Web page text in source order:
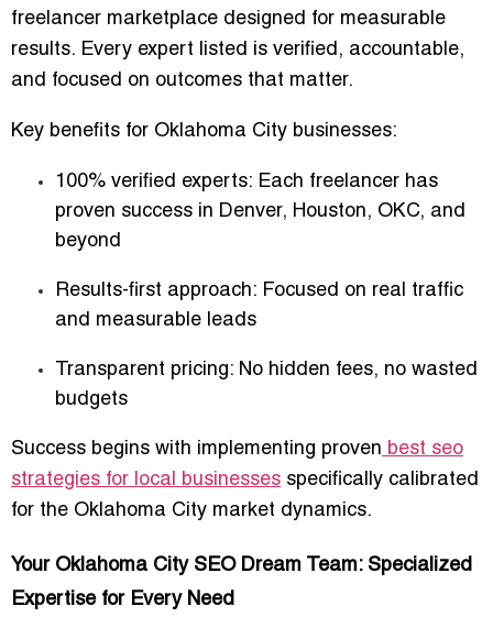
freelancer marketplace designed for measurable
results. Every expert listed is verified, accountable,
and focused on outcomes that matter.
Key benefits for Oklahoma City businesses:
100% verified experts: Each freelancer has
proven success in Denver, Houston, OKC, and
beyond
Results-first approach: Focused on real traffic
and measurable leads
Transparent pricing: No hidden fees, no wasted
budgets
Success begins with implementing proven best seo
strategies for local businesses specifically calibrated
for the Oklahoma City market dynamics.
Your Oklahoma City SEO Dream Team: Specialized
Expertise for Every Need